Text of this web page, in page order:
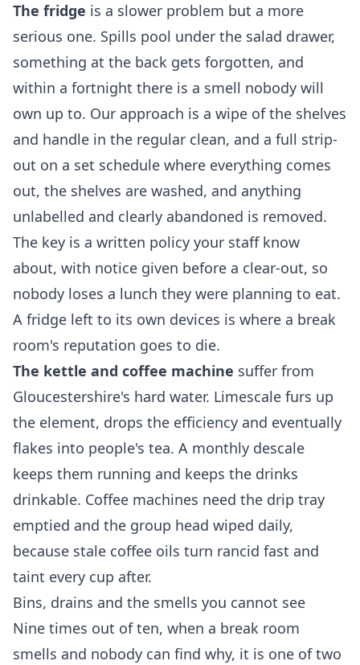
The fridge is a slower problem but a more
serious one. Spills pool under the salad drawer,
something at the back gets forgotten, and
within a fortnight there is a smell nobody will
own up to. Our approach is a wipe of the shelves
and handle in the regular clean, and a full strip-
out on a set schedule where everything comes
out, the shelves are washed, and anything
unlabelled and clearly abandoned is removed.
The key is a written policy your staff know
about, with notice given before a clear-out, so
nobody loses a lunch they were planning to eat.
A fridge left to its own devices is where a break
room's reputation goes to die.
The kettle and coffee machine suffer from
Gloucestershire's hard water. Limescale furs up
the element, drops the efficiency and eventually
flakes into people's tea. A monthly descale
keeps them running and keeps the drinks
drinkable. Coffee machines need the drip tray
emptied and the group head wiped daily,
because stale coffee oils turn rancid fast and
taint every cup after.
Bins, drains and the smells you cannot see
Nine times out of ten, when a break room
smells and nobody can find why, it is one of two